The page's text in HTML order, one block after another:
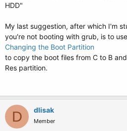
HDD"
My last suggestion, after which I'm
you're not booting with grub, is to
Changing the Boot Partition
to copy the boot files from C to B
Res partition.
D dlisak
Member